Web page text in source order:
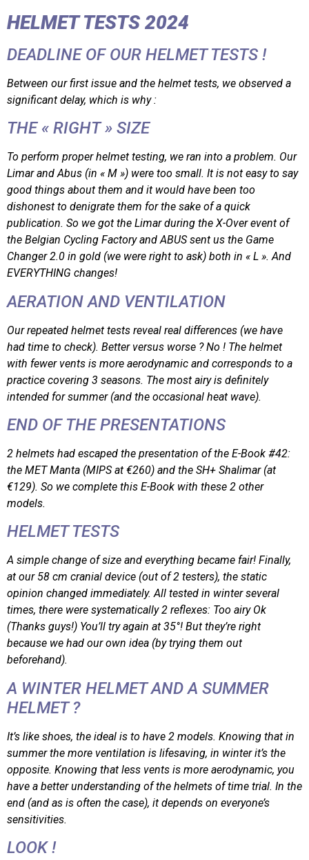
HELMET TESTS 2024
DEADLINE OF OUR HELMET TESTS !
Between our first issue and the helmet tests, we observed a
significant delay, which is why :
THE « RIGHT » SIZE
To perform proper helmet testing, we ran into a problem. Our
Limar and Abus (in « M ») were too small. It is not easy to say
good things about them and it would have been too
dishonest to denigrate them for the sake of a quick
publication. So we got the Limar during the X-Over event of
the Belgian Cycling Factory and ABUS sent us the Game
Changer 2.0 in gold (we were right to ask) both in « L ». And
EVERYTHING changes!
AERATION AND VENTILATION
Our repeated helmet tests reveal real differences (we have
had time to check). Better versus worse ? No ! The helmet
with fewer vents is more aerodynamic and corresponds to a
practice covering 3 seasons. The most airy is definitely
intended for summer (and the occasional heat wave).
END OF THE PRESENTATIONS
2 helmets had escaped the presentation of the E-Book #42:
the MET Manta (MIPS at €260) and the SH+ Shalimar (at
€129). So we complete this E-Book with these 2 other
models.
HELMET TESTS
A simple change of size and everything became fair! Finally,
at our 58 cm cranial device (out of 2 testers), the static
opinion changed immediately. All tested in winter several
times, there were systematically 2 reflexes: Too airy Ok
(Thanks guys!) You’ll try again at 35°! But they’re right
because we had our own idea (by trying them out
beforehand).
A WINTER HELMET AND A SUMMER
HELMET ?
It’s like shoes, the ideal is to have 2 models. Knowing that in
summer the more ventilation is lifesaving, in winter it’s the
opposite. Knowing that less vents is more aerodynamic, you
have a better understanding of the helmets of time trial. In the
end (and as is often the case), it depends on everyone’s
sensitivities.
LOOK !